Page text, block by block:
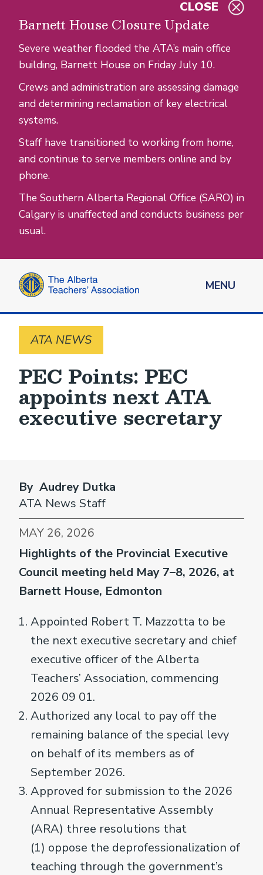
Barnett House Closure Update
Severe weather flooded the ATA’s main office
building, Barnett House on Friday July 10.
Crews and administration are assessing damage
and determining reclamation of key electrical
systems.
Staff have transitioned to working from home,
and continue to serve members online and by
phone.
The Southern Alberta Regional Office (SARO) in
Calgary is unaffected and conducts business per
usual.
CLOSE
MENU
ATA NEWS
PEC Points: PEC
appoints next ATA
executive secretary
Highlights of the Provincial Executive
Council meeting held May 7–8, 2026, at
Barnett House, Edmonton
Appointed Robert T. Mazzotta to be
the next executive secretary and chief
executive officer of the Alberta
Teachers’ Association, commencing
2026 09 01.
Authorized any local to pay off the
remaining balance of the special levy
on behalf of its members as of
September 2026.
Approved for submission to the 2026
Annual Representative Assembly
(ARA) three resolutions that
(1) oppose the deprofessionalization of
teaching through the government’s
By Audrey Dutka
ATA News Staff
MAY 26, 2026